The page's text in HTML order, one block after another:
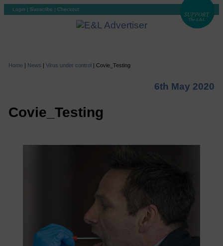
Login | Subscribe | Checkout
Home | News | Virus under control| Covie_Testing
6th May 2020
Covie_Testing